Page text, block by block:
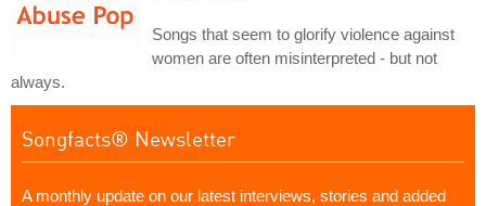
Songs that seem to glorify violence against
women are often misinterpreted - but not
always.
Songfacts® Newsletter
A monthly update on our latest interviews, stories and added